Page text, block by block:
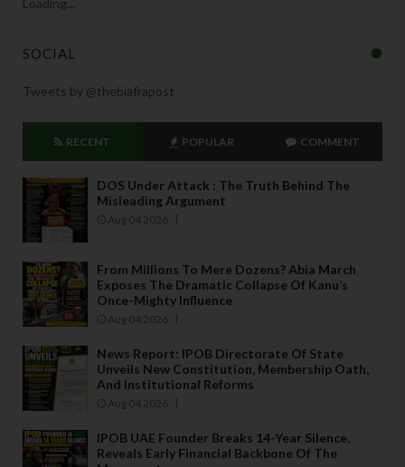
SOCIAL
Tweets by @thebiafrapost
RECENT POPULAR COMMENT
DOS Under Attack : The Truth Behind The
Misleading Argument
Aug 04 2026
From Millions To Mere Dozens? Abia March
Exposes The Dramatic Collapse Of Kanu’s
Once-Mighty Influence
Aug 04 2026
News Report: IPOB Directorate Of State
Unveils New Constitution, Membership Oath,
And Institutional Reforms
Aug 04 2026
IPOB UAE Founder Breaks 14-Year Silence,
Reveals Early Financial Backbone Of The